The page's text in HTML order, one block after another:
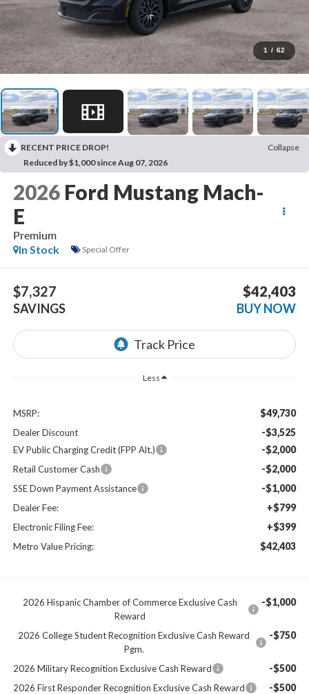
1 / 62
RECENT PRICE DROP!
Collapse
Reduced by $1,000 since Aug 07, 2026
2026 Ford Mustang Mach-
E
Premium
In Stock
Special Offer
$7,327
SAVINGS
$42,403
BUY NOW
Less
MSRP: $49,730
Dealer Discount -$3,525
EV Public Charging Credit (FPP Alt.) -$2,000
Retail Customer Cash -$2,000
SSE Down Payment Assistance -$1,000
Dealer Fee: +$799
Electronic Filing Fee: +$399
Metro Value Pricing: $42,403
2026 Hispanic Chamber of Commerce Exclusive Cash
Reward
-$1,000
2026 College Student Recognition Exclusive Cash Reward
Pgm.
-$750
2026 Military Recognition Exclusive Cash Reward -$500
2026 First Responder Recognition Exclusive Cash Reward -$500